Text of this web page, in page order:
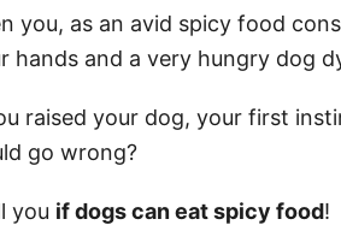
you, as an avid spicy food
hands and a very hungry dog
raised your dog, your first
go wrong?
you if dogs can eat spicy food!